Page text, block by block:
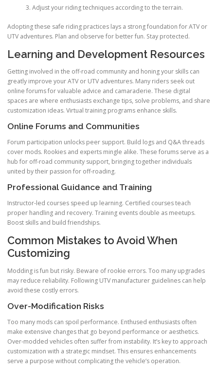
Adjust your riding techniques according to the terrain.
Adopting these safe riding practices lays a strong foundation for ATV or
UTV adventures. Plan and observe for better fun. Stay protected.
Learning and Development Resources
Getting involved in the off-road community and honing your skills can
greatly improve your ATV or UTV adventures. Many riders seek out
online forums for valuable advice and camaraderie. These digital
spaces are where enthusiasts exchange tips, solve problems, and share
customization ideas. Virtual training programs enhance skills.
Online Forums and Communities
Forum participation unlocks peer support. Build logs and Q&A threads
cover mods. Rookies and experts mingle alike. These forums serve as a
hub for off-road community support, bringing together individuals
united by their passion for off-roading.
Professional Guidance and Training
Instructor-led courses speed up learning. Certified courses teach
proper handling and recovery. Training events double as meetups.
Boost skills and build friendships.
Common Mistakes to Avoid When
Customizing
Modding is fun but risky. Beware of rookie errors. Too many upgrades
may reduce reliability. Following UTV manufacturer guidelines can help
avoid these costly errors.
Over-Modification Risks
Too many mods can spoil performance. Enthused enthusiasts often
make extensive changes that go beyond performance or aesthetics.
Over-modded vehicles often suffer from instability. It’s key to approach
customization with a strategic mindset. This ensures enhancements
serve a purpose without complicating the vehicle’s operation.